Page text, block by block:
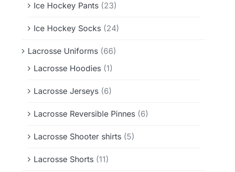
Ice Hockey Pants (23)
Ice Hockey Socks (24)
Lacrosse Uniforms (66)
Lacrosse Hoodies (1)
Lacrosse Jerseys (6)
Lacrosse Reversible Pinnes (6)
Lacrosse Shooter shirts (5)
Lacrosse Shorts (11)